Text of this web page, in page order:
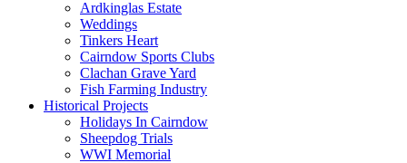
Ardkinglas Estate
Weddings
Tinkers Heart
Cairndow Sports Clubs
Clachan Grave Yard
Fish Farming Industry
Historical Projects
Holidays In Cairndow
Sheepdog Trials
WWI Memorial